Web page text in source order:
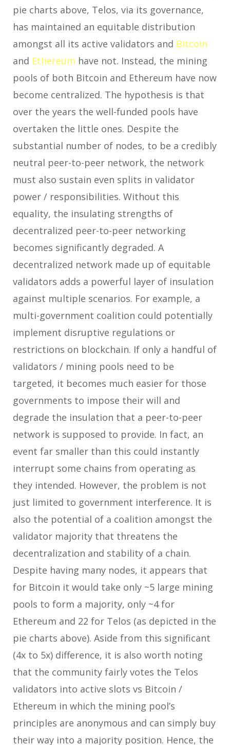
pie charts above, Telos, via its governance,
has maintained an equitable distribution
amongst all its active validators and Bitcoin
and Ethereum have not. Instead, the mining
pools of both Bitcoin and Ethereum have now
become centralized. The hypothesis is that
over the years the well-funded pools have
overtaken the little ones. Despite the
substantial number of nodes, to be a credibly
neutral peer-to-peer network, the network
must also sustain even splits in validator
power / responsibilities. Without this
equality, the insulating strengths of
decentralized peer-to-peer networking
becomes significantly degraded. A
decentralized network made up of equitable
validators adds a powerful layer of insulation
against multiple scenarios. For example, a
multi-government coalition could potentially
implement disruptive regulations or
restrictions on blockchain. If only a handful of
validators / mining pools need to be
targeted, it becomes much easier for those
governments to impose their will and
degrade the insulation that a peer-to-peer
network is supposed to provide. In fact, an
event far smaller than this could instantly
interrupt some chains from operating as
they intended. However, the problem is not
just limited to government interference. It is
also the potential of a coalition amongst the
validator majority that threatens the
decentralization and stability of a chain.
Despite having many nodes, it appears that
for Bitcoin it would take only ~5 large mining
pools to form a majority, only ~4 for
Ethereum and 22 for Telos (as depicted in the
pie charts above). Aside from this significant
(4x to 5x) difference, it is also worth noting
that the community fairly votes the Telos
validators into active slots vs Bitcoin /
Ethereum in which the mining pool’s
principles are anonymous and can simply buy
their way into a majority position. Hence, the